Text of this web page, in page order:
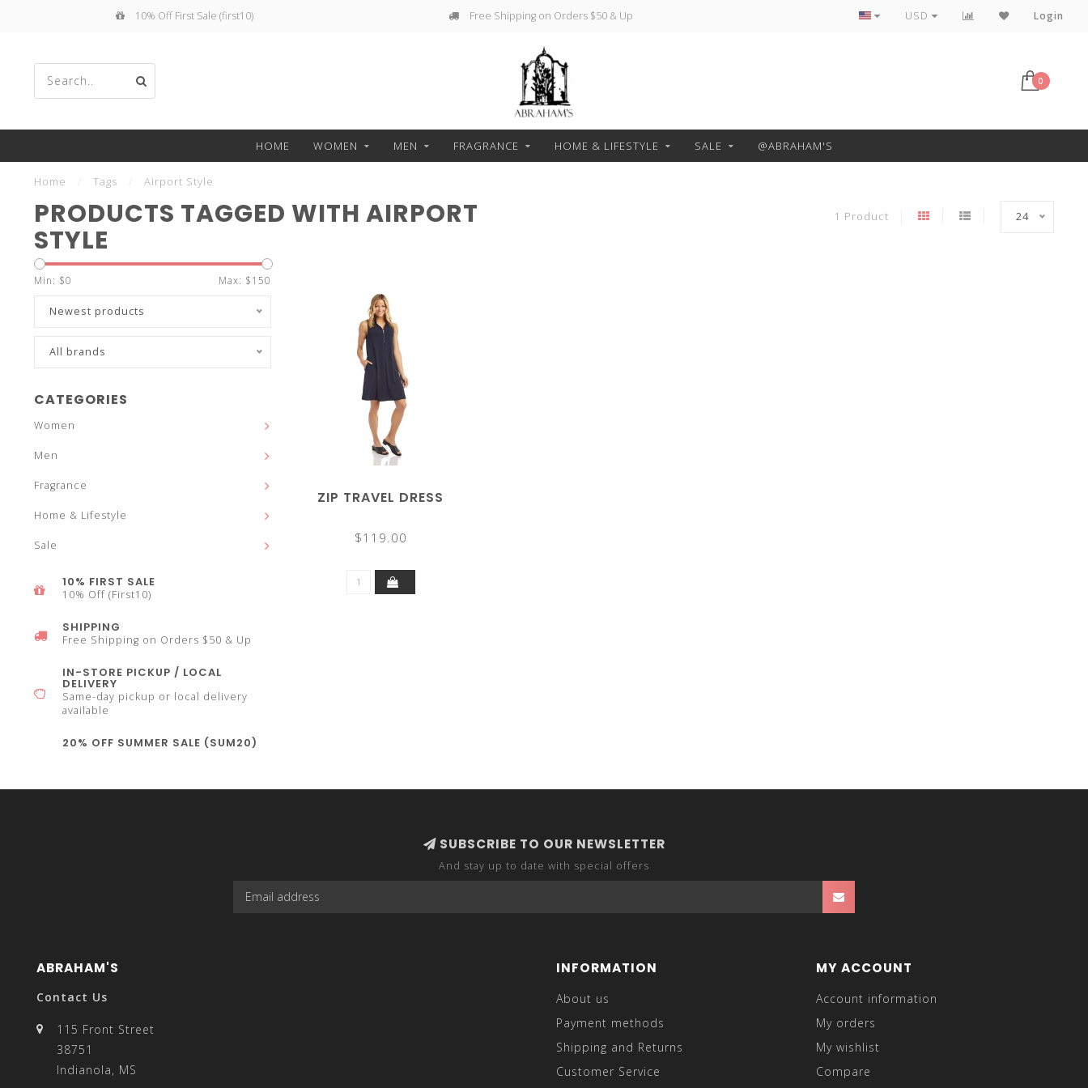
10% Off First Sale (first10) Free Shipping on Orders $50 & Up Free Pickup or Local Delivery
USD Login
the
0
HOME WOMEN MEN FRAGRANCE HOME & LIFESTYLE SALE @ABRAHAM'S
Home Tags Airport Style
PRODUCTS TAGGED WITH AIRPORT
STYLE
1 Product 24
Min: $0 Max: $150
Newest products
All brands
CATEGORIES
Women
Men
Fragrance
Home & Lifestyle
Sale
10% FIRST SALE
10% Off (First10)
SHIPPING
Free Shipping on Orders $50 & Up
IN-STORE PICKUP / LOCAL
DELIVERY
Same-day pickup or local delivery
available
20% OFF SUMMER SALE (SUM20)
ZIP TRAVEL DRESS
$119.00
SUBSCRIBE TO OUR NEWSLETTER
And stay up to date with special offers
ABRAHAM'S
Contact Us
115 Front Street
38751
Indianola, MS
INFORMATION
About us
Payment methods
Shipping and Returns
Customer Service
MY ACCOUNT
Account information
My orders
My wishlist
Compare